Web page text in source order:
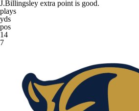
J.Billingsley extra point is good.
plays
yds
pos
14
7